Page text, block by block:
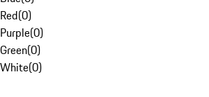
Red(0)
Purple(0)
Green(0)
White(0)